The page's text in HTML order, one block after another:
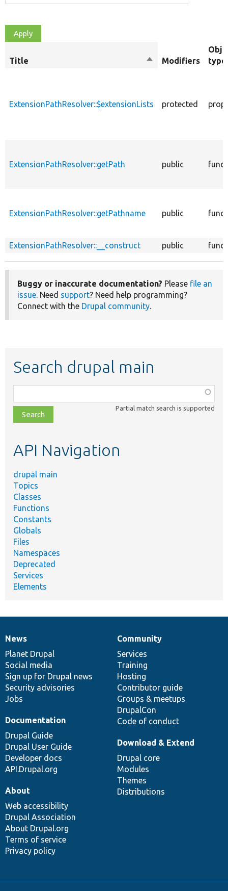
Title
SortModifiers
type
ExtensionPathResolver::$extensionLists protected
ExtensionPathResolver::getPath public
ExtensionPathResolver::getPathname public
ExtensionPathResolver::__construct public
Buggy or inaccurate documentation? Please file an
issue. Need support? Need help programming?
Connect with the Drupal community.
Search drupal main
class,
file,
topic,
Partial match search is supported
API Navigation
drupal main
Topics
Classes
Functions
Constants
Globals
Files
Namespaces
Deprecated
Services
Elements
News
items
News
Planet Drupal
Social media
Sign up for Drupal news
Security advisories
Jobs
Our
community
Community
Services
Training
Hosting
Contributor guide
Groups & meetups
DrupalCon
Code of conduct
Documentation
Documentation
Drupal Guide
Drupal User Guide
Developer docs
API.Drupal.org
Drupal
code
base
Download & Extend
Drupal core
Modules
Themes
Distributions
Governance
of
community
About
Web accessibility
Drupal Association
About Drupal.org
Terms of service
Privacy policy